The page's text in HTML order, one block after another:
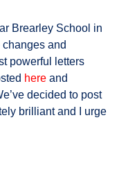
Brearley School in
and
powerful letters
here and
decided to post
brilliant and I urge